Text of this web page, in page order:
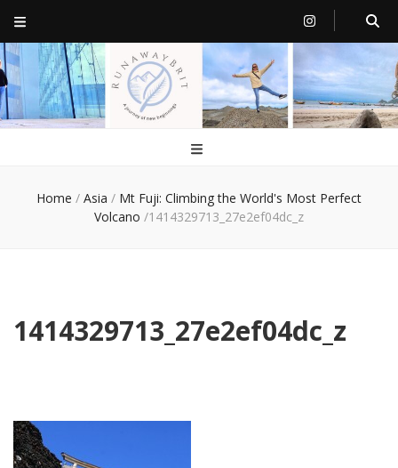
RunawayBrit
a journey of new beginnings
Home / Asia / Mt Fuji: Climbing the World's Most Perfect
Volcano /1414329713_27e2ef04dc_z
1414329713_27e2ef04dc_z